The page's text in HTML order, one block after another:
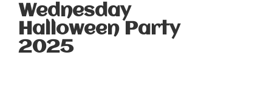
Wednesday
Halloween Party
2025